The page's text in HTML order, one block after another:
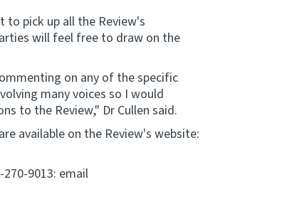
to pick up all the Review's
will feel free to draw on the
on any of the specific
many voices so I would
to the Review," Dr Cullen said.
available on the Review's website:
9013: email